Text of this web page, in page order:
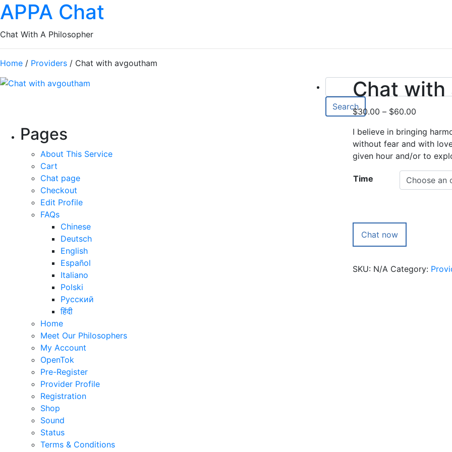
APPA Chat
Chat With A Philosopher
Home / Providers / Chat with avgoutham
Chat with
$30.00 – $60.00Price
$30.00
through
$60.00
I believe in bringing
without fear and with
given hour and/or to
Time
Chat
with
avgoutham
Chat now
SKU: N/A Category:
Search
Pages
About This Service
Cart
Chat page
Checkout
Edit Profile
FAQs
Chinese
Deutsch
English
Español
Italiano
Polski
Русский
हिंदी
Home
Meet Our Philosophers
My Account
OpenTok
Pre-Register
Provider Profile
Registration
Shop
Sound
Status
Terms & Conditions